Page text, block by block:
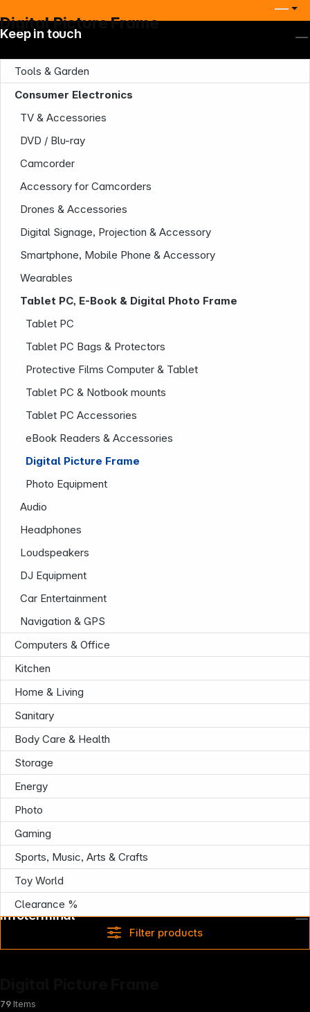
Digital Picture Frame
Tools & Garden
Consumer Electronics
TV & Accessories
DVD / Blu-ray
Camcorder
Accessory for Camcorders
Drones & Accessories
Digital Signage, Projection & Accessory
Smartphone, Mobile Phone & Accessory
Wearables
Tablet PC, E-Book & Digital Photo Frame
Tablet PC
Tablet PC Bags & Protectors
Protective Films Computer & Tablet
Tablet PC & Notbook mounts
Tablet PC Accessories
eBook Readers & Accessories
Digital Picture Frame
Photo Equipment
Audio
Headphones
Loudspeakers
DJ Equipment
Car Entertainment
Navigation & GPS
Computers & Office
Kitchen
Home & Living
Sanitary
Body Care & Health
Storage
Energy
Photo
Gaming
Sports, Music, Arts & Crafts
Toy World
Clearance %
Filter products
79Items
Keep in touch
Infoterminal